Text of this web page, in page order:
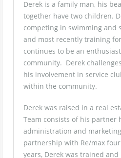
Derek is a family man, his
together have two children.
competing in swimming and
and most recently training
continues to be an
community. Derek
his involvement in service
within the community.
Derek was raised in a real
Team consists of his partner
administration and
partnership with Re/max
years, Derek was trained